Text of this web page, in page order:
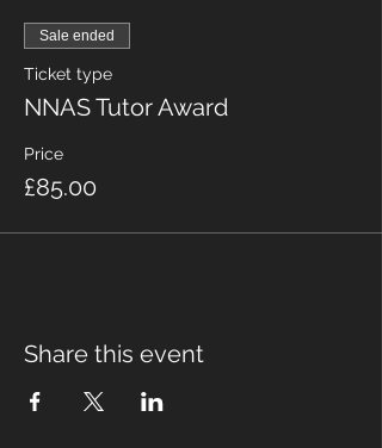
Sale ended
Ticket type
NNAS Tutor Award
Price
£85.00
Share this event